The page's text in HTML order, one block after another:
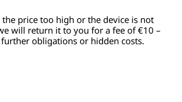
price too high or the device is not
will return it to you for a fee of €10 –
obligations or hidden costs.